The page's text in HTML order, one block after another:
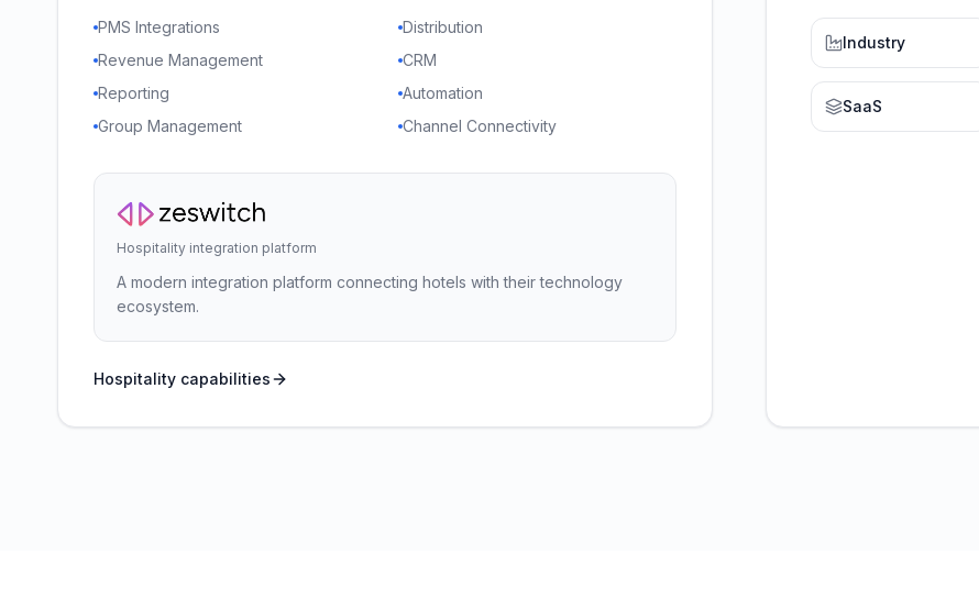
PMS Integrations
Distribution
Revenue Management
CRM
Reporting
Automation
Group Management
Channel Connectivity
Hospitality integration platform
A modern integration platform connecting hotels with their technology
ecosystem.
Hospitality capabilities
Industry
SaaS